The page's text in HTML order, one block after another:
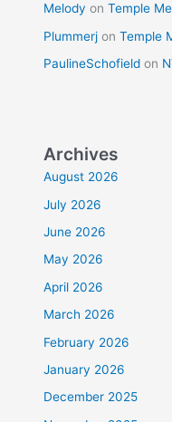
Melody onTemple
Plummerj onTemple
PaulineSchofield on
Archives
August 2026
July 2026
June 2026
May 2026
April 2026
March 2026
February 2026
January 2026
December 2025